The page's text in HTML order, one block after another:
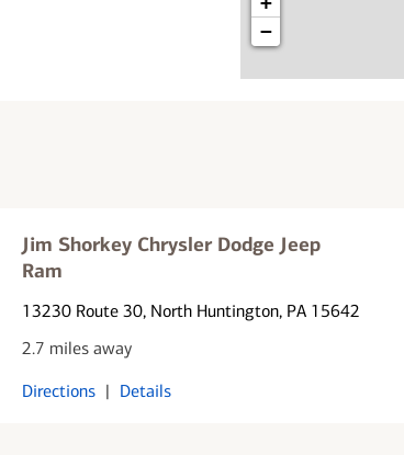
−
Jim Shorkey Chrysler Dodge Jeep
Ram
13230 Route 30, North Huntington, PA 15642
2.7 miles away
Directions | Details